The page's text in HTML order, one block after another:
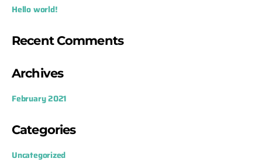
Hello world!
Recent Comments
Archives
February 2021
Categories
Uncategorized